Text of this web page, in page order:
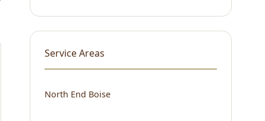
Service Areas
North End Boise